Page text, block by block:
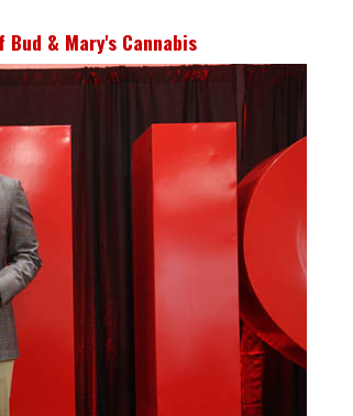
& Mary's Cannabis